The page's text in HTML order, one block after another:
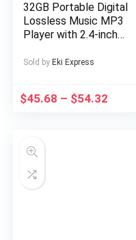
32GB Portable Digital
Lossless Music MP3
Player with 2.4-inch
Speaker, 24
Stopwatch Function
Sports Travel
Includes Headphones,
Outdoor
Entertainment,
Sold by Eki Express
$45.68 – $54.32